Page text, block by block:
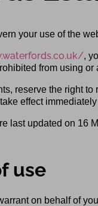
your use of the
,
from using
reserve the right
effect
last updated on 16
use
on behalf of